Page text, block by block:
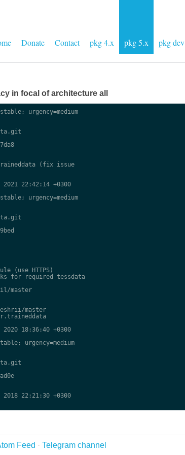
Donate Contact pkg 4.x pkg 5.x pkg dev
in focal of architecture all
urgency=medium
(fix issue
22:42:14 +0300
urgency=medium
(use HTTPS)
for required tessdata
master
master
18:36:40 +0300
urgency=medium
22:21:30 +0300
Feed · Telegram channel